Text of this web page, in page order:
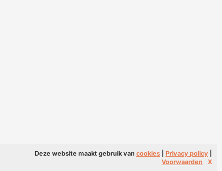
Deze website maakt gebruik van cookies Privacy policy
Voorwaarden
X